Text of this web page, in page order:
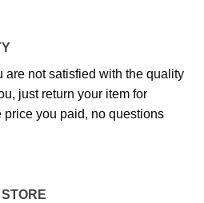
are not satisfied with the quality
just return your item for
price you paid, no questions